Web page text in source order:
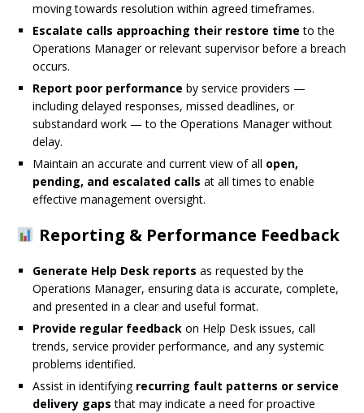
moving towards resolution within agreed timeframes.
Escalate calls approaching their restore time to the
Operations Manager or relevant supervisor before a breach
occurs.
Report poor performance by service providers —
including delayed responses, missed deadlines, or
substandard work — to the Operations Manager without
delay.
Maintain an accurate and current view of all open,
pending, and escalated calls at all times to enable
effective management oversight.
Reporting & Performance Feedback
Generate Help Desk reports as requested by the
Operations Manager, ensuring data is accurate, complete,
and presented in a clear and useful format.
Provide regular feedback on Help Desk issues, call
trends, service provider performance, and any systemic
problems identified.
Assist in identifying recurring fault patterns or service
delivery gaps that may indicate a need for proactive